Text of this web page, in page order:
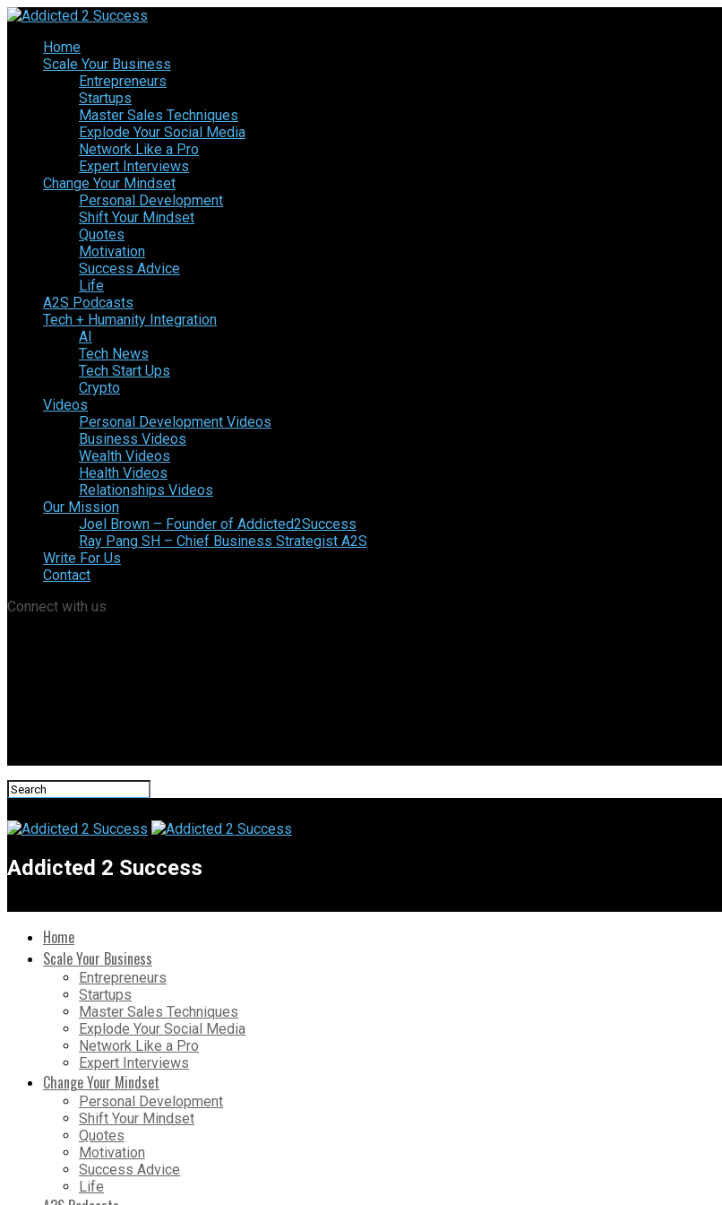
Home
Scale Your Business
Entrepreneurs
Startups
Master Sales Techniques
Explode Your Social Media
Network Like a Pro
Expert Interviews
Change Your Mindset
Personal Development
Shift Your Mindset
Quotes
Motivation
Success Advice
Life
A2S Podcasts
Tech + Humanity Integration
AI
Tech News
Tech Start Ups
Crypto
Videos
Personal Development Videos
Business Videos
Wealth Videos
Health Videos
Relationships Videos
Our Mission
Joel Brown – Founder of Addicted2Success
Ray Pang SH – Chief Business Strategist A2S
Write For Us
Contact
Connect with us
Addicted 2 Success
Home
Scale Your Business
Entrepreneurs
Startups
Master Sales Techniques
Explode Your Social Media
Network Like a Pro
Expert Interviews
Change Your Mindset
Personal Development
Shift Your Mindset
Quotes
Motivation
Success Advice
Life